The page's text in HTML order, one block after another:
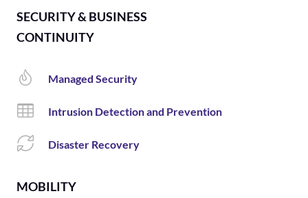
SECURITY & BUSINESS
CONTINUITY
Managed Security
Intrusion Detection and Prevention
Disaster Recovery
MOBILITY